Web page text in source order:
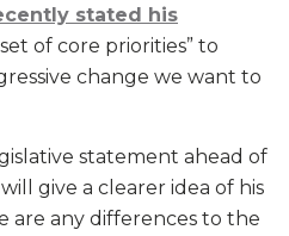
stated his
of core priorities” to
change we want to
statement ahead of
give a clearer idea of his
are any differences to the